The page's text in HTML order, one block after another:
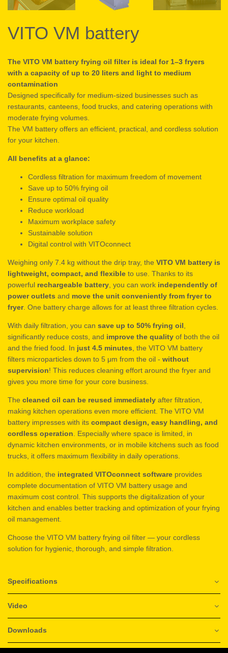
VITO VM battery
The VITO VM battery frying oil filter is ideal for 1–3 fryers
with a capacity of up to 20 liters and light to medium
contamination
Designed specifically for medium-sized businesses such as
restaurants, canteens, food trucks, and catering operations with
moderate frying volumes.
The VM battery offers an efficient, practical, and cordless solution
for your kitchen.
All benefits at a glance:
Cordless filtration for maximum freedom of movement
Save up to 50% frying oil
Ensure optimal oil quality
Reduce workload
Maximum workplace safety
Sustainable solution
Digital control with VITOconnect
Weighing only 7.4 kg without the drip tray, the VITO VM battery is
lightweight, compact, and flexible to use. Thanks to its
powerful rechargeable battery , you can work independently of
power outlets and move the unit conveniently from fryer to
fryer. One battery charge allows for at least three filtration cycles.
With daily filtration, you can save up to 50% frying oil
significantly reduce costs, and improve the quality of both the oil
and the fried food. In just 4.5 minutes , the VITO VM battery
filters microparticles down to 5 μm from the oil - without
supervision! This reduces cleaning effort around the fryer and
gives you more time for your core business.
The cleaned oil can be reused immediately after filtration,
making kitchen operations even more efficient. The VITO VM
battery impresses with its compact design, easy handling, and
cordless operation . Especially where space is limited, in
dynamic kitchen environments, or in mobile kitchens such as food
trucks, it offers maximum flexibility in daily operations.
In addition, the integrated VITOconnect software provides
complete documentation of VITO VM battery usage and
maximum cost control. This supports the digitalization of your
kitchen and enables better tracking and optimization of your frying
oil management.
Choose the VITO VM battery frying oil filter — your cordless
solution for hygienic, thorough, and simple filtration.
Specifications
Video
Downloads